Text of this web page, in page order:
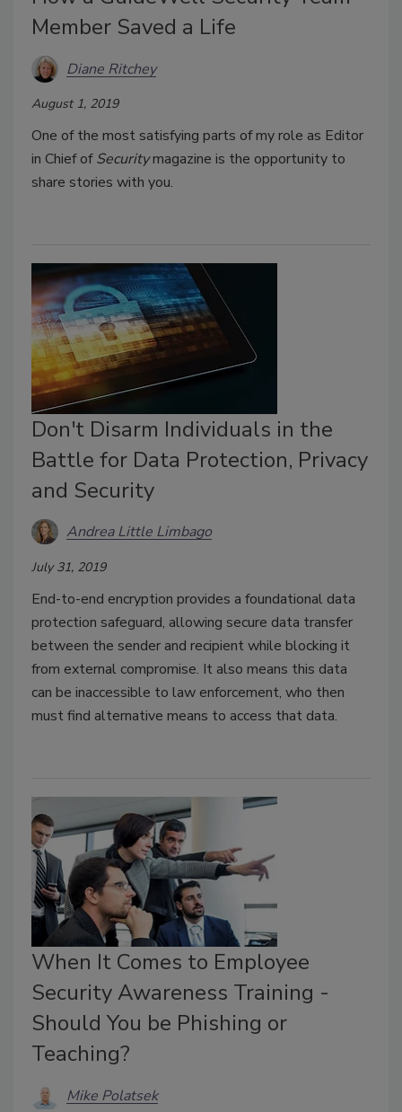
Member Saved a Life
Diane Ritchey
August 1, 2019
One of the most satisfying parts of my role as Editor
in Chief ofSecuritymagazine is the opportunity to
share stories with you.
Don't Disarm Individuals in the
Battle for Data Protection, Privacy
and Security
Andrea Little Limbago
July 31, 2019
End-to-end encryption provides a foundational data
protection safeguard, allowing secure data transfer
between the sender and recipient while blocking it
from external compromise. It also means this data
can be inaccessible to law enforcement, who then
must find alternative means to access that data.
When It Comes to Employee
Security Awareness Training -
Should You be Phishing or
Teaching?
Mike Polatsek